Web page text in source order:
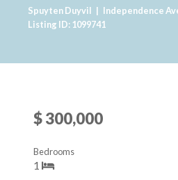
Spuyten Duyvil | Independence
Listing ID: 1099741
$ 300,000
1
Bedrooms